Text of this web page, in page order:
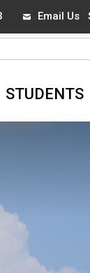
Email Us
STUDENTS